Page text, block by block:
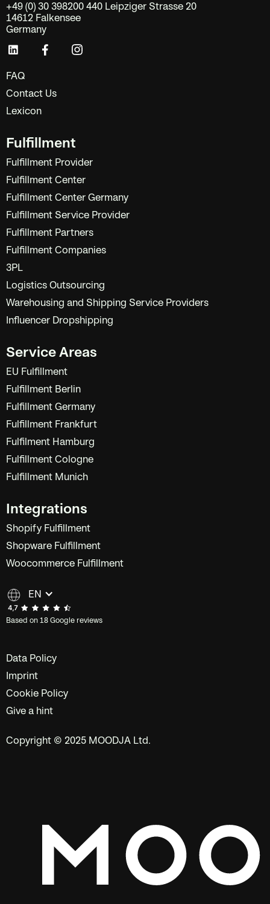
+49 (0) 30 398200 440 Leipziger Strasse 20
14612 Falkensee
Germany
FAQ
Contact Us
Lexicon
Fulfillment
Fulfillment Provider
Fulfillment Center
Fulfillment Center Germany
Fulfillment Service Provider
Fulfillment Partners
Fulfillment Companies
3PL
Logistics Outsourcing
Warehousing and Shipping Service Providers
Influencer Dropshipping
Service Areas
EU Fulfillment
Fulfillment Berlin
Fulfillment Germany
Fulfillment Frankfurt
Fulfilment Hamburg
Fulfillment Cologne
Fulfillment Munich
Integrations
Shopify Fulfillment
Shopware Fulfillment
Woocommerce Fulfillment
EN
Based on 18 Google reviews
Data Policy
Imprint
Cookie Policy
Give a hint
Copyright © 2025 MOODJA Ltd.